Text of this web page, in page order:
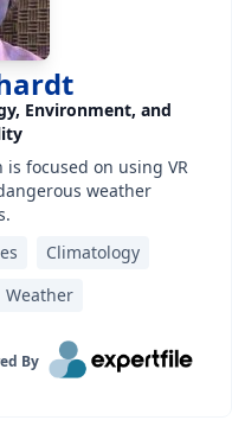
Environment, and
focused on using VR
weather
Climatology
Weather
By